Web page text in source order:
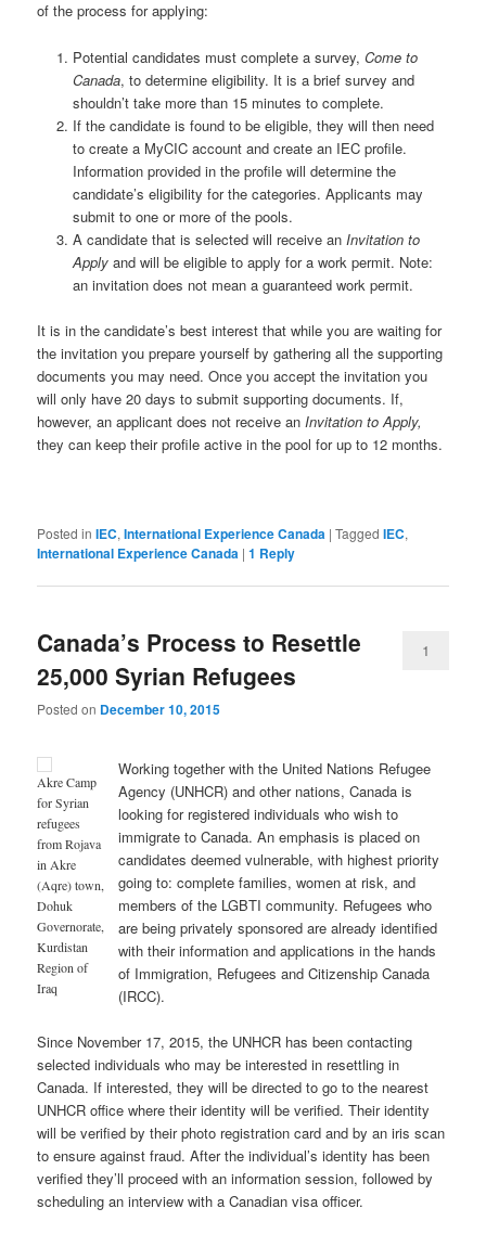
of the process for applying:
Potential candidates must complete a survey, Come to
Canada, to determine eligibility. It is a brief survey and
shouldn’t take more than 15 minutes to complete.
If the candidate is found to be eligible, they will then need
to create a MyCIC account and create an IEC profile.
Information provided in the profile will determine the
candidate’s eligibility for the categories. Applicants may
submit to one or more of the pools.
A candidate that is selected will receive an Invitation to
Applyand will be eligible to apply for a work permit. Note:
an invitation does not mean a guaranteed work permit.
It is in the candidate’s best interest that while you are waiting for
the invitation you prepare yourself by gathering all the supporting
documents you may need. Once you accept the invitation you
will only have 20 days to submit supporting documents. If,
however, an applicant does not receive an Invitation to Apply,
they can keep their profile active in the pool for up to 12 months.
Posted in IEC,International Experience Canada |Tagged IEC,
International Experience Canada |1 Reply
Canada’s Process to Resettle
25,000 Syrian Refugees
Posted on December 10, 2015
1
Akre Camp
for Syrian
refugees
from Rojava
in Akre
(Aqre) town,
Dohuk
Governorate,
Kurdistan
Region of
Iraq
Working together with the United Nations Refugee
Agency (UNHCR) and other nations, Canada is
looking for registered individuals who wish to
immigrate to Canada. An emphasis is placed on
candidates deemed vulnerable, with highest priority
going to: complete families, women at risk, and
members of the LGBTI community. Refugees who
are being privately sponsored are already identified
with their information and applications in the hands
of Immigration, Refugees and Citizenship Canada
(IRCC).
Since November 17, 2015, the UNHCR has been contacting
selected individuals who may be interested in resettling in
Canada. If interested, they will be directed to go to the nearest
UNHCR office where their identity will be verified. Their identity
will be verified by their photo registration card and by an iris scan
to ensure against fraud. After the individual’s identity has been
verified they’ll proceed with an information session, followed by
scheduling an interview with a Canadian visa officer.